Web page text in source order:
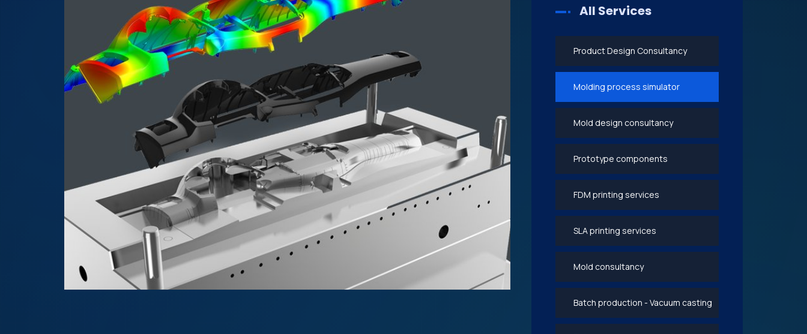
All Services
Product Design Consultancy
Molding process simulator
Mold design consultancy
Prototype components
FDM printing services
SLA printing services
Mold consultancy
Batch production - Vacuum casting